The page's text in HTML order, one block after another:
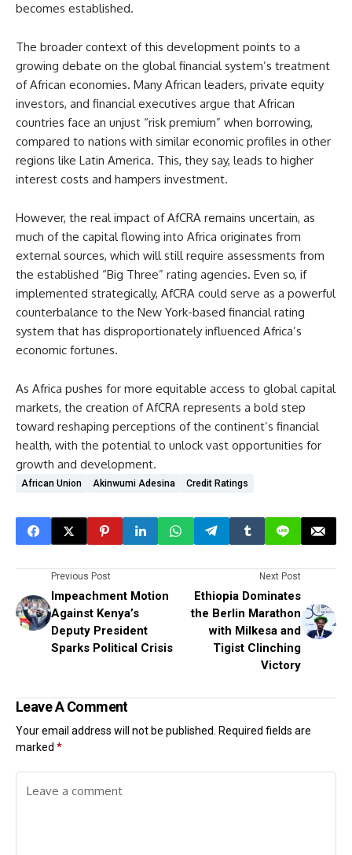
becomes established.
The broader context of this development points to a
growing debate on the global financial system’s treatment
of African economies. Many African leaders, private equity
investors, and financial executives argue that African
countries face an unjust “risk premium” when borrowing,
compared to nations with similar economic profiles in other
regions like Latin America. This, they say, leads to higher
interest costs and hampers investment.
However, the real impact of AfCRA remains uncertain, as
much of the capital flowing into Africa originates from
external sources, which will still require assessments from
the established “Big Three” rating agencies. Even so, if
implemented strategically, AfCRA could serve as a powerful
counterbalance to the New York-based financial rating
system that has disproportionately influenced Africa’s
economic fortunes.
As Africa pushes for more equitable access to global capital
markets, the creation of AfCRA represents a bold step
toward reshaping perceptions of the continent’s financial
health, with the potential to unlock vast opportunities for
growth and development.
African Union Akinwumi Adesina Credit Ratings
Previous Post
Impeachment Motion
Against Kenya’s
Deputy President
Sparks Political Crisis
Next Post
Ethiopia Dominates
the Berlin Marathon
with Milkesa and
Tigist Clinching
Victory
Leave A Comment
Your email address will not be published.
Required fields are
marked *